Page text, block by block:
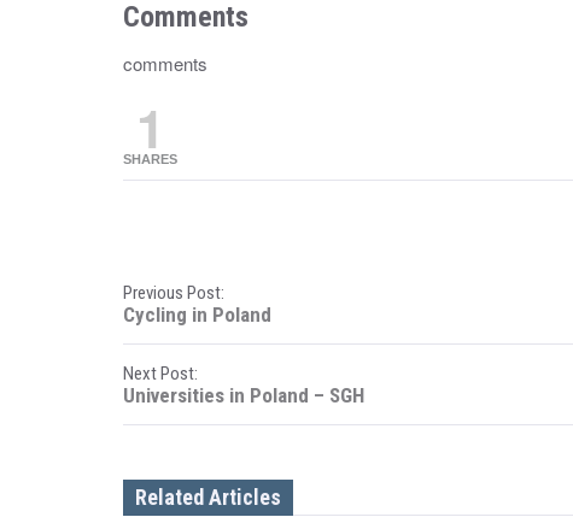
Comments
comments
1
SHARES
P
o
s
n
Previous Post:
Cycling in Poland
Next Post:
Universities in Poland – SGH
Related Articles